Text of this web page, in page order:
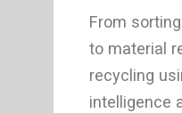
From
to material
recycling
intelligence